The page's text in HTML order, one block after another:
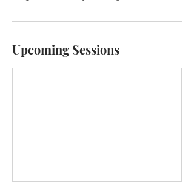
Upcoming Sessions